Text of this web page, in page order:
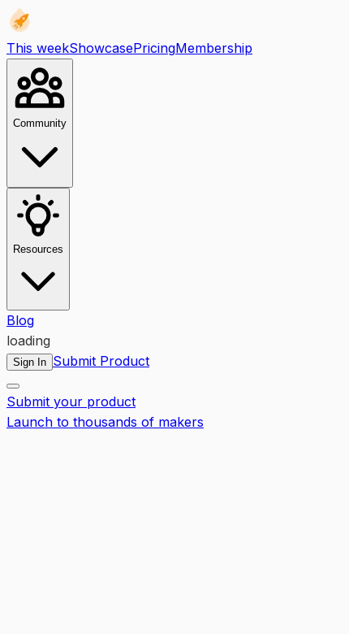
This weekShowcasePricingMembership
Community
Resources
Blog
loading
Sign In Submit Product
Submit your product
Launch to thousands of makers